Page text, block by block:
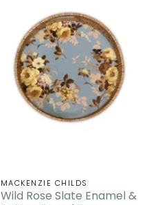
MACKENZIE CHILDS
Wild Rose Slate Enamel &